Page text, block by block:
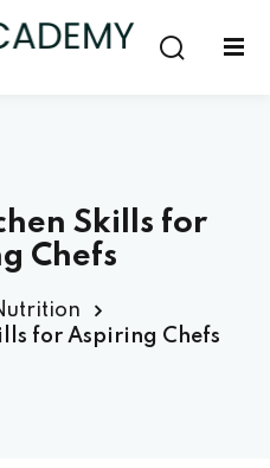
Skills for
Chefs
for Aspiring Chefs